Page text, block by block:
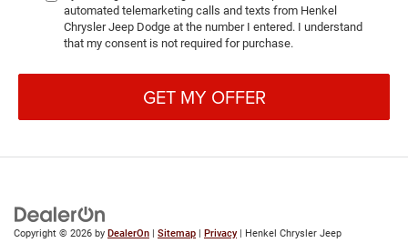
automated telemarketing calls and texts from Henkel
Chrysler Jeep Dodge at the number I entered. I understand
that my consent is not required for purchase.
GET MY OFFER
Copyright © 2026 by DealerOn Sitemap Privacy| Henkel Chrysler Jeep